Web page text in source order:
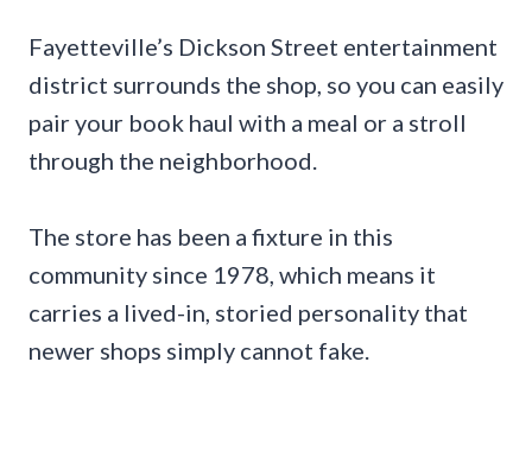
Fayetteville’s Dickson Street entertainment
district surrounds the shop, so you can easily
pair your book haul with a meal or a stroll
through the neighborhood.
The store has been a fixture in this
community since 1978, which means it
carries a lived-in, storied personality that
newer shops simply cannot fake.